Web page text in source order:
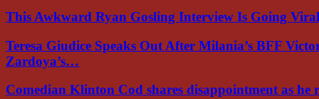
This Awkward Ryan Gosling Interview Is Going
Teresa Giudice Speaks Out After Milania’s BFF
Zardoya’s…
Comedian Klinton Cod shares disappointment as he